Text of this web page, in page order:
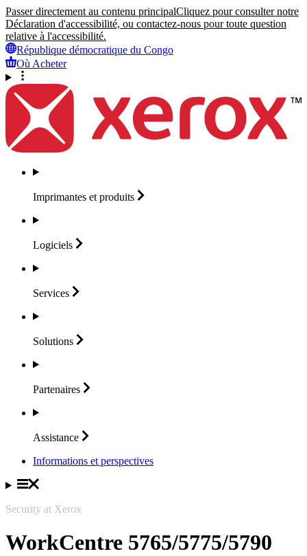
Passer directement au contenu principalCliquez pour consulter notre
Déclaration d'accessibilité, ou contactez-nous pour toute question
relative à l'accessibilité.
République démocratique du Congo
Où Acheter
Imprimantes et produits
Logiciels
Services
Solutions
Partenaires
Assistance
Informations et perspectives
Security at Xerox
WorkCentre 5765/5775/5790